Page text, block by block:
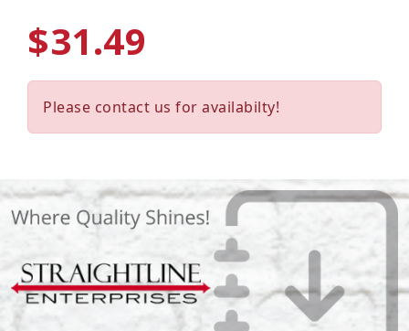
$31.49
Please contact us for availabilty!